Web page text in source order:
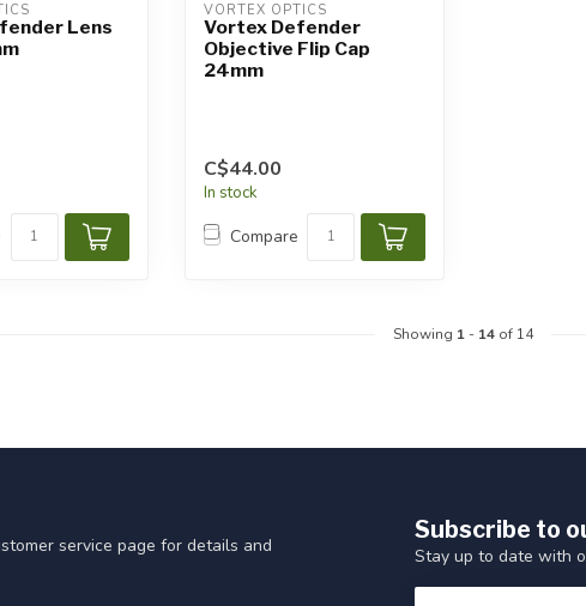
Lens
VORTEX OPTICS
Vortex Defender
Objective Flip Cap
24mm
C$44.00
In stock
Compare
Showing 1- 14of 14
service page for details and
Subscribe to
Stay up to date with